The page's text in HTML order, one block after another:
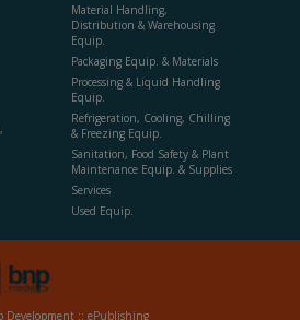
Material Handling,
Distribution & Warehousing
Equip.
Packaging Equip. & Materials
Processing & Liquid Handling
Equip.
Refrigeration, Cooling, Chilling
& Freezing Equip.
Sanitation, Food Safety & Plant
Maintenance Equip. & Supplies
Services
Used Equip.
Development :: ePublishing